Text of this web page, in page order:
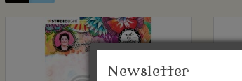
Newsletter